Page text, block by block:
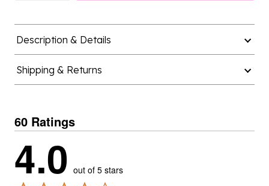
Description & Details
Shipping & Returns
60 Ratings
4.0 out of 5 stars